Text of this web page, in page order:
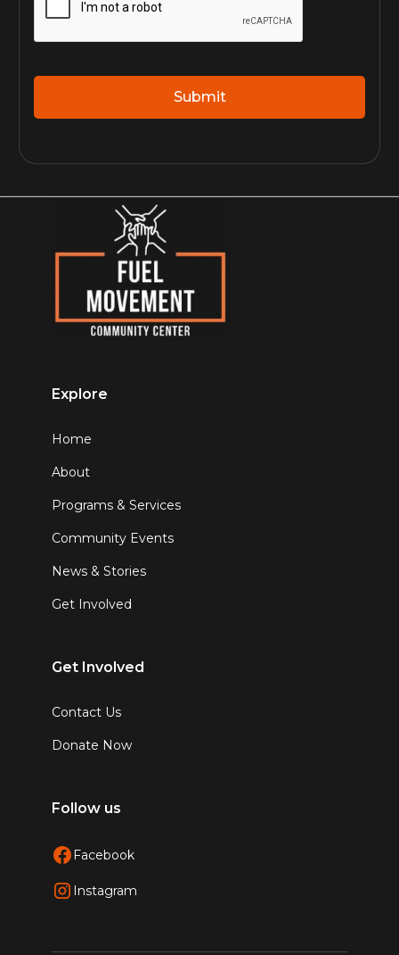
Explore
Home
About
Programs & Services
Community Events
News & Stories
Get Involved
Get Involved
Contact Us
Donate Now
Follow us
Facebook
Instagram